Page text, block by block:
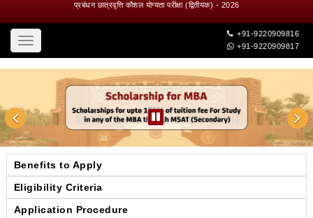
प्रबंधन छात्रवृत्ति कौशल योग्यता परीक्षा (द्वितीयक) - 2026
Toggle
navigation
+91-9220909816
+91-9220909817
Benefits to Apply
Eligibility Criteria
Application Procedure